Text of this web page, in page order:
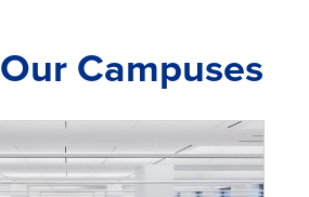
Campuses